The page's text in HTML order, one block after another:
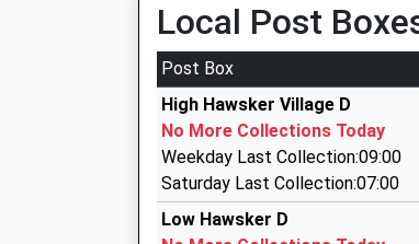
Miscellaneous
Ages:16-99
West Cliff Primary School
Academy Converter
Honeysuckle Farm, Whitby, North
2.21 Miles
G L S Taxis
01947 606075
17 The Ropery, Whitby, North
2.61 Miles
Abbey Taxis
01947 606666
Local Post
Post Box
High Hawsker Village D
No More Collections Today
Weekday Last Collection:09:00
Saturday Last Collection:07:00
Low Hawsker D